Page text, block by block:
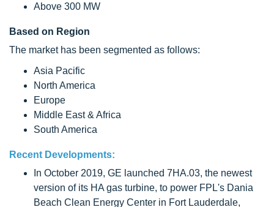
Above 300 MW
Based on Region
The market has been segmented as follows:
Asia Pacific
North America
Europe
Middle East & Africa
South America
Recent Developments:
In October 2019, GE launched 7HA.03, the newest
version of its HA gas turbine, to power FPL's Dania
Beach Clean Energy Center in Fort Lauderdale,